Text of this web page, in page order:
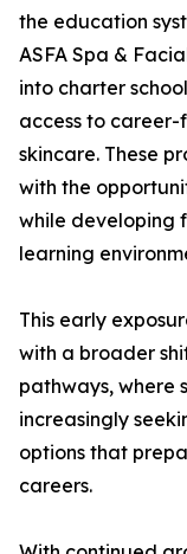
the education
ASFA Spa &
into charter
access to
skincare. These
with the
while developing
learning
This early
with a broader
pathways, where
increasingly
options that
careers.